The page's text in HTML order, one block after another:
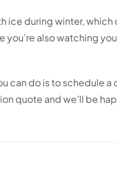
ice during winter, which
you’re also watching
can do is to schedule a
quote and we’ll be